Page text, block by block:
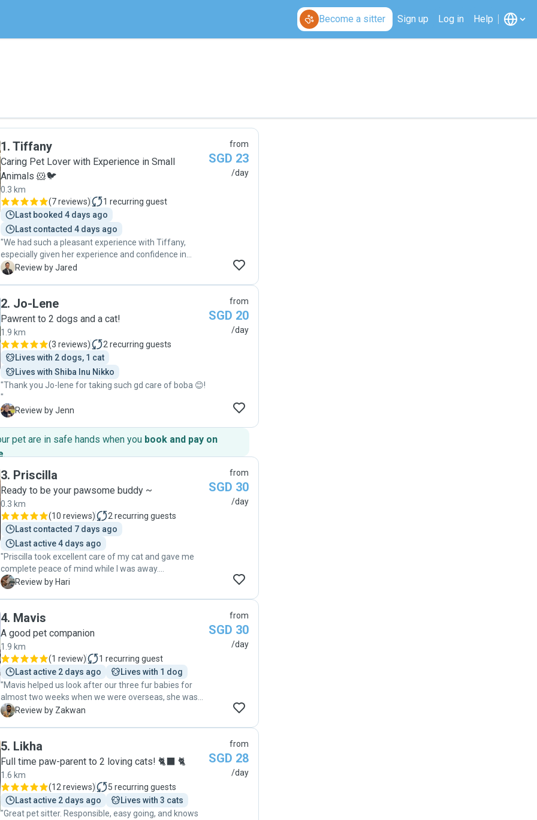
Become a sitter Sign up Log in Help
1. Tiffany
Caring Pet Lover with Experience in Small
Animals 🐹🐦
0.3 km
(7 reviews) 1 recurring guest
Last booked 4 days ago
Last contacted 4 days ago
"We had such a pleasant experience with Tiffany,
especially given her experience and confidence in
caring for guinea pigs. She was professional, reliable,
provided daily updates during each visit, which gave us
great peace of mind knowing that our pets were safe,
comfortable, and well taken care of. Her rates were
also clearly communicated and transparent from the
start, and the quality of service certainly reflected the
value provided. We would highly recommend Tiffany to
anyone looking for a trustworthy and dependable pet
sitter. We would definitely engage her services again
for future pet-sitting arrangements!"
J Review by Jared
from
SGD 23
/day
2. Jo-Lene
Pawrent to 2 dogs and a cat!
1.9 km
(3 reviews) 2 recurring guests
Lives with 2 dogs, 1 cat
Lives with Shiba Inu Nikko
"Thank you Jo-lene for taking such gd care of boba 😊!
"
J
Review by Jenn
from
SGD 20
/day
pet are in safe hands when you book and pay on
.
3. Priscilla
Ready to be your pawsome buddy ~
0.3 km
(10 reviews) 2 recurring guests
Last contacted 7 days ago
Last active 4 days ago
"Priscilla took excellent care of my cat and gave me
complete peace of mind while I was away.
Communication was clear and consistent, with regular
and highly recommend her services."
H Review by Hari
from
SGD 30
/day
4. Mavis
A good pet companion
1.9 km
(1 review) 1 recurring guest
Last active 2 days ago
Lives with 1 dog
"Mavis helped us look after our three fur babies for
almost two weeks when we were overseas, she was
extremely good with our kids keeping the fact that my
Z Review by Zakwan
from
SGD 30
/day
5. Likha
Full time paw-parent to 2 loving cats! 🐈‍⬛ 🐈
1.6 km
(12 reviews) 5 recurring guests
Last active 2 days ago
Lives with 3 cats
"Great pet sitter. Responsible, easy going, and knows
from
SGD 28
/day